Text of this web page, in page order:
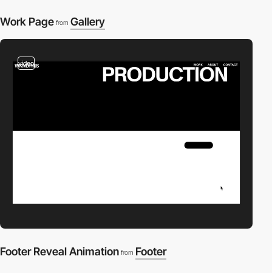
Work Page from Gallery
video
Footer Reveal Animation from Footer